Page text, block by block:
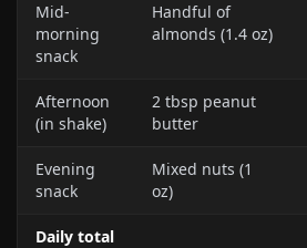
Mid-
morning
snack
Handful of
almonds (1.4 oz)
Afternoon
(in shake)
2 tbsp peanut
butter
Evening
snack
Mixed nuts (1
oz)
Daily total